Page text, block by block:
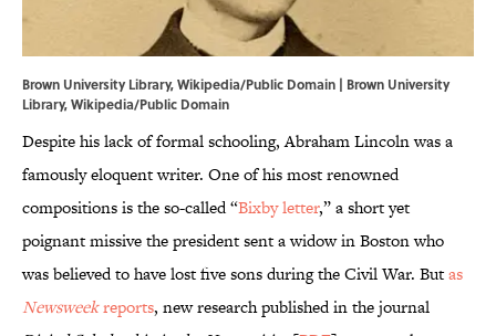
Brown University Library, Wikipedia/Public Domain | Brown University
Library, Wikipedia/Public Domain
Despite his lack of formal schooling, Abraham Lincoln was a
famously eloquent writer. One of his most renowned
compositions is the so-called “Bixby letter,” a short yet
poignant missive the president sent a widow in Boston who
was believed to have lost five sons during the Civil War. Butas
Newsweekreports, new research published in the journal